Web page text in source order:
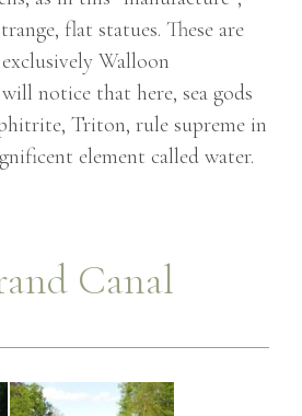
flat statues. These are
Walloon
notice that here, sea gods
Triton, rule supreme in
element called water.
Canal